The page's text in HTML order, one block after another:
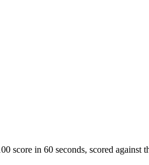
in 60 seconds, scored